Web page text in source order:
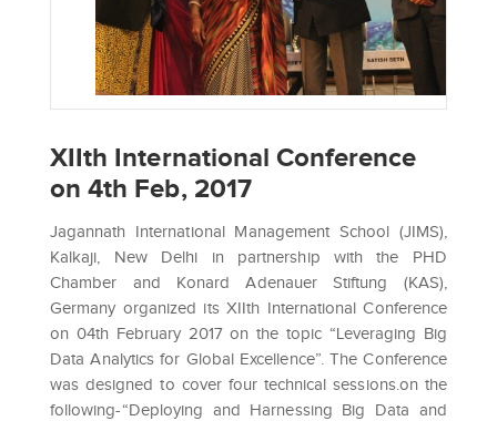
XIIth International Conference
on 4th Feb, 2017
Jagannath International Management School (JIMS),
Kalkaji, New Delhi in partnership with the PHD
Chamber and Konard Adenauer Stiftung (KAS),
Germany organized its XIIth International Conference
on 04th February 2017 on the topic “Leveraging Big
Data Analytics for Global Excellence”. The Conference
was designed to cover four technical sessions.on the
following-“Deploying and Harnessing Big Data and